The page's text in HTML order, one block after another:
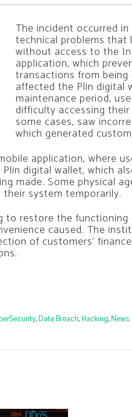
The incident occurred
technical problems that
without access to the
application, which
transactions from being
affected the Plin digital
maintenance period,
difficulty accessing
some cases, saw
which generated
application, where
digital wallet, which
made. Some physical
system temporarily.
to restore the
caused. The
of customers’
,Data Breach,Hacking,News